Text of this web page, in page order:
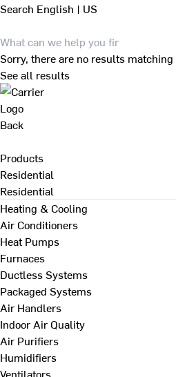
Search English | US
Sorry, there are no results
See all results
Back
Products
Residential
Residential
Heating & Cooling
Air Conditioners
Heat Pumps
Furnaces
Ductless Systems
Packaged Systems
Air Handlers
Indoor Air Quality
Air Purifiers
Humidifiers
Ventilators